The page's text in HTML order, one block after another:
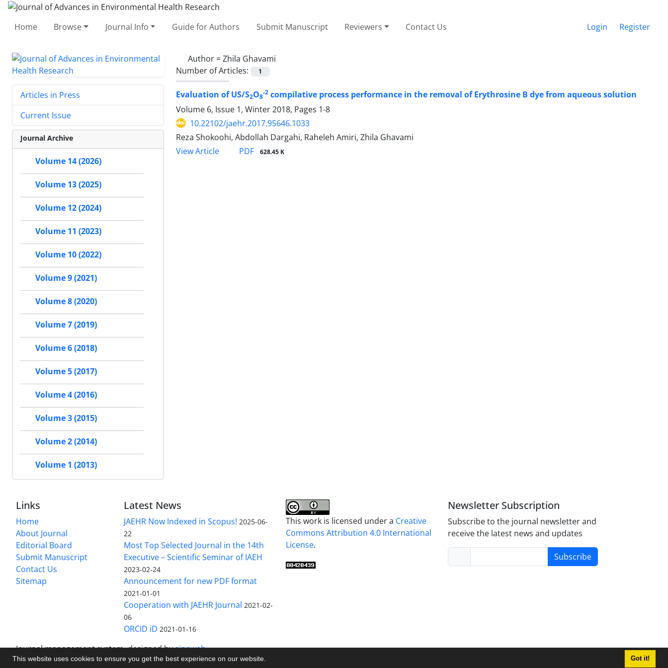
This website uses cookies to ensure you get the best experience on our website. Got it!
Home Browse Journal Info Guide for Authors Submit Manuscript Reviewers Contact Us Login Register
Author =Zhila Ghavami
Number of Articles:
1
Evaluation of US/S2O8
-2 compilative process performance in the removal of Erythrosine B dye from aqueous solution
Volume 6, Issue 1, Winter 2018, Pages 1-8
10.22102/jaehr.2017.95646.1033
Reza Shokoohi, Abdollah Dargahi, Raheleh Amiri, Zhila Ghavami
View Article
PDF 628.45 K
Articles in Press
Current Issue
Journal Archive
Volume 14 (2026)
Volume 13 (2025)
Volume 12 (2024)
Volume 11 (2023)
Volume 10 (2022)
Volume 9 (2021)
Volume 8 (2020)
Volume 7 (2019)
Volume 6 (2018)
Volume 5 (2017)
Volume 4 (2016)
Volume 3 (2015)
Volume 2 (2014)
Volume 1 (2013)
Links
Home
About Journal
Editorial Board
Submit Manuscript
Contact Us
Sitemap
Latest News
JAEHR Now Indexed in Scopus! 2025-06-
22
Most Top Selected Journal in the 14th
Executive – Scientific Seminar of IAEH
2023-02-24
Announcement for new PDF format
2021-01-01
Cooperation with JAEHR Journal 2021-02-
06
ORCID iD 2021-01-16
This work is licensed under a Creative
Commons Attribution 4.0 International
License.
Newsletter Subscription
Subscribe to the journal newsletter and
receive the latest news and updates
Subscribe
Journal management system.designed bysinaweb